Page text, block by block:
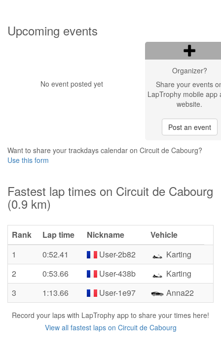
Upcoming events
No event posted yet
Organizer?
Share your events
LapTrophy mobile app
website.
Post an event
Want to share your trackdays calendar on Circuit de Cabourg?
Use this form
Fastest lap times on Circuit de Cabourg
(0.9 km)
Rank Lap time Nickname
Vehicle
1
0:52.41 User-2b82
Karting
2
0:53.66 User-438b
Karting
3
1:13.66 User-1e97 Anna22
Record your laps with LapTrophy app to share your times here!
View all fastest laps on Circuit de Cabourg